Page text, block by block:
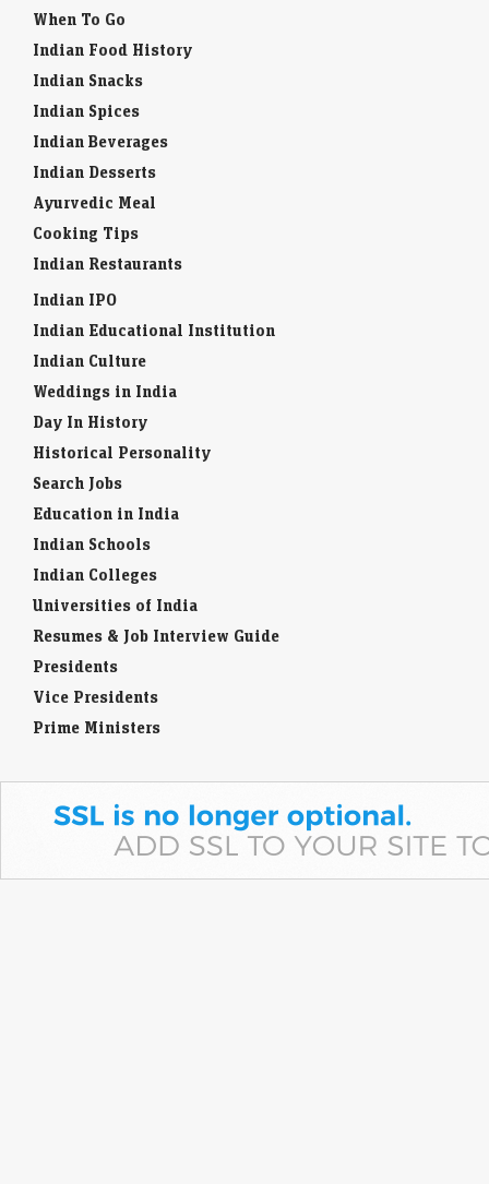
When To Go
Indian Food History
Indian Snacks
Indian Spices
Indian Beverages
Indian Desserts
Ayurvedic Meal
Cooking Tips
Indian Restaurants
Indian IPO
Indian Educational Institution
Indian Culture
Weddings in India
Day In History
Historical Personality
Search Jobs
Education in India
Indian Schools
Indian Colleges
Universities of India
Resumes & Job Interview Guide
Presidents
Vice Presidents
Prime Ministers